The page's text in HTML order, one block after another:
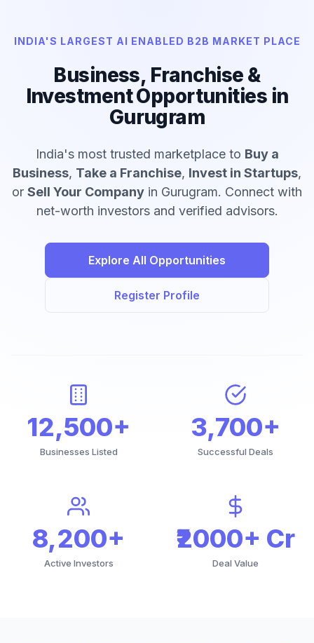
INDIA'S LARGEST AI ENABLED B2B MARKET PLACE
Business, Franchise &
Investment Opportunities in
Gurugram
India's most trusted marketplace to Buy a
Business, Take a Franchise, Invest in Startups,
or Sell Your Company in Gurugram. Connect with
net-worth investors and verified advisors.
Explore All Opportunities
Register Profile
12,500+
Businesses Listed
3,700+
Successful Deals
8,200+
Active Investors
₹2000+ Cr
Deal Value